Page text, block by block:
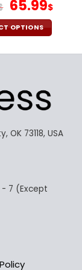
Version 4
Original
price
was:
65.99$
OPTIONS
product
variants.
The
may
the
product
73118, USA
- 7 (Except